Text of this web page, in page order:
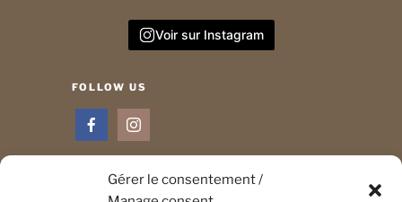
Gérer le consentement /
Voir sur Instagram
FOLLOW US